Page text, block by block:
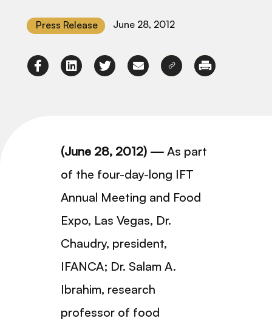
Press Release June 28, 2012
(June 28, 2012) — As part
of the four-day-long IFT
Annual Meeting and Food
Expo, Las Vegas, Dr.
Chaudry, president,
IFANCA; Dr. Salam A.
Ibrahim, research
professor of food